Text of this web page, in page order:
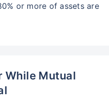
or more of assets are
While Mutual